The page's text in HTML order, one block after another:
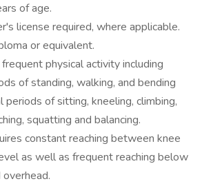
of age.
license required, where applicable.
or equivalent.
physical activity including
of standing, walking, and bending
periods of sitting, kneeling, climbing,
squatting and balancing.
constant reaching between knee
as well as frequent reaching below